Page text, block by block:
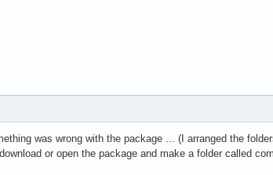
was wrong with the package ... (I arranged the
or open the package and make a folder called